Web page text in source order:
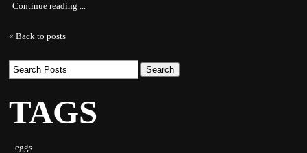
Continue reading ...
« Back to posts
TAGS
eggs